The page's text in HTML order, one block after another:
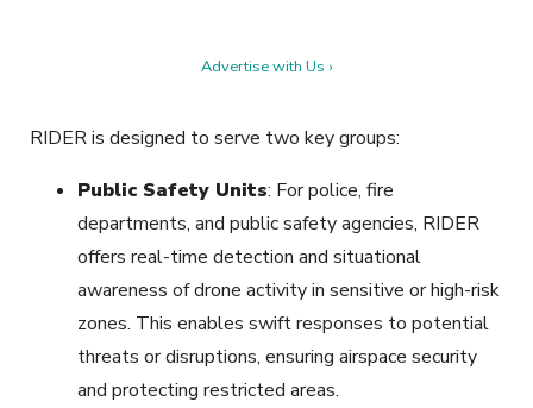
Advertise with Us ›
RIDER is designed to serve two key groups:
Public Safety Units: For police, fire
departments, and public safety agencies, RIDER
offers real-time detection and situational
awareness of drone activity in sensitive or high-risk
zones. This enables swift responses to potential
threats or disruptions, ensuring airspace security
and protecting restricted areas.